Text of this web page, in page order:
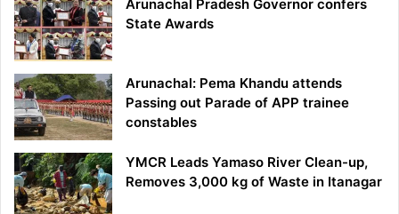
Arunachal Pradesh Governor confers
State Awards
Arunachal: Pema Khandu attends
Passing out Parade of APP trainee
constables
YMCR Leads Yamaso River Clean-up,
Removes 3,000 kg of Waste in Itanagar